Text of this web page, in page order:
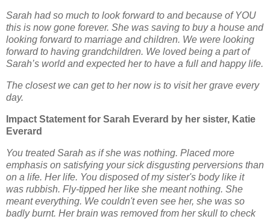
Sarah had so much to look forward to and because of YOU
this is now gone forever. She was saving to buy a house and
looking forward to marriage and children. We were looking
forward to having grandchildren. We loved being a part of
Sarah’s world and expected her to have a full and happy life.
The closest we can get to her now is to visit her grave every
day.
Impact Statement for Sarah Everard by her sister, Katie
Everard
You treated Sarah as if she was nothing. Placed more
emphasis on satisfying your sickdisgusting perversions than
on a life. Her life. You disposed of my sister's body like it
was rubbish. Fly-tipped her like she meant nothing. She
meant everything. We couldn't even see her, she was so
badly burnt. Her brain was removed from her skull to check